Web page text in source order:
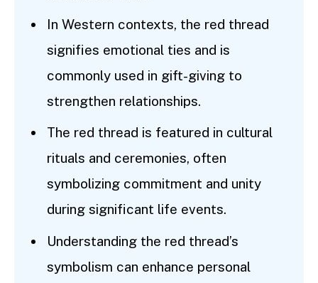
In Western contexts, the red thread
signifies emotional ties and is
commonly used in gift-giving to
strengthen relationships.
The red thread is featured in cultural
rituals and ceremonies, often
symbolizing commitment and unity
during significant life events.
Understanding the red thread’s
symbolism can enhance personal